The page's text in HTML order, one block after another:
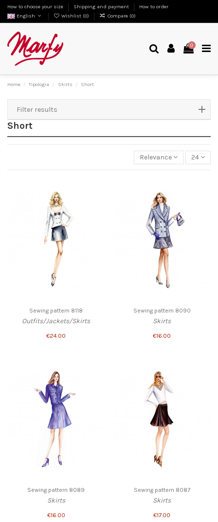
How to choose your size Shipping and payment
How to order
English
Wishlist (0) Compare (0)
0
Home Tipologia Skirts Short
Short
Relevance 24
Sewing pattern 8118
Outfits/Jackets/Skirts
€24.00
Sewing pattern 8090
Skirts
€16.00
Sewing pattern 8089
Skirts
€16.00
Sewing pattern 8087
Skirts
€17.00
Filter results